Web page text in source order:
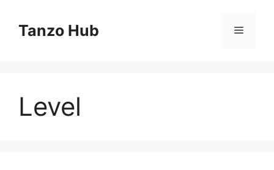
contentTanzo Hub Menu
Level